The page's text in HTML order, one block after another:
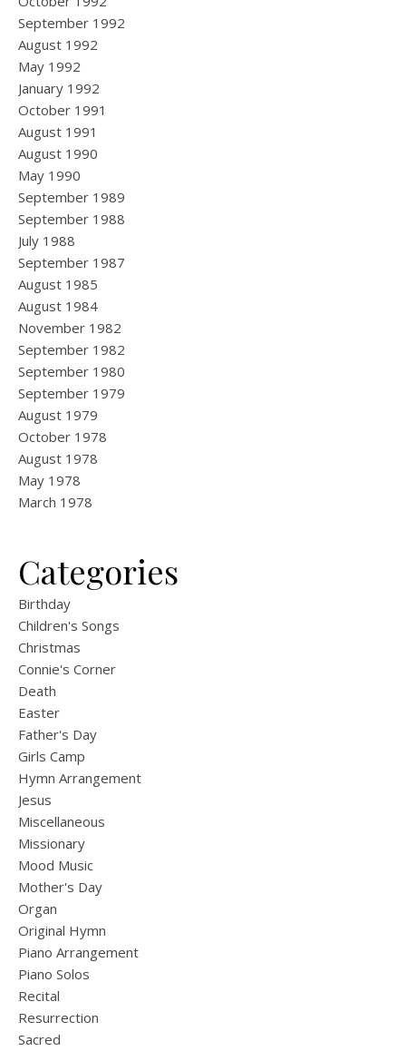
September 1992
August 1992
May 1992
January 1992
October 1991
August 1991
August 1990
May 1990
September 1989
September 1988
July 1988
September 1987
August 1985
August 1984
November 1982
September 1982
September 1980
September 1979
August 1979
October 1978
August 1978
May 1978
March 1978
Categories
Birthday
Children's Songs
Christmas
Connie's Corner
Death
Easter
Father's Day
Girls Camp
Hymn Arrangement
Jesus
Miscellaneous
Missionary
Mood Music
Mother's Day
Organ
Original Hymn
Piano Arrangement
Piano Solos
Recital
Resurrection
Sacred